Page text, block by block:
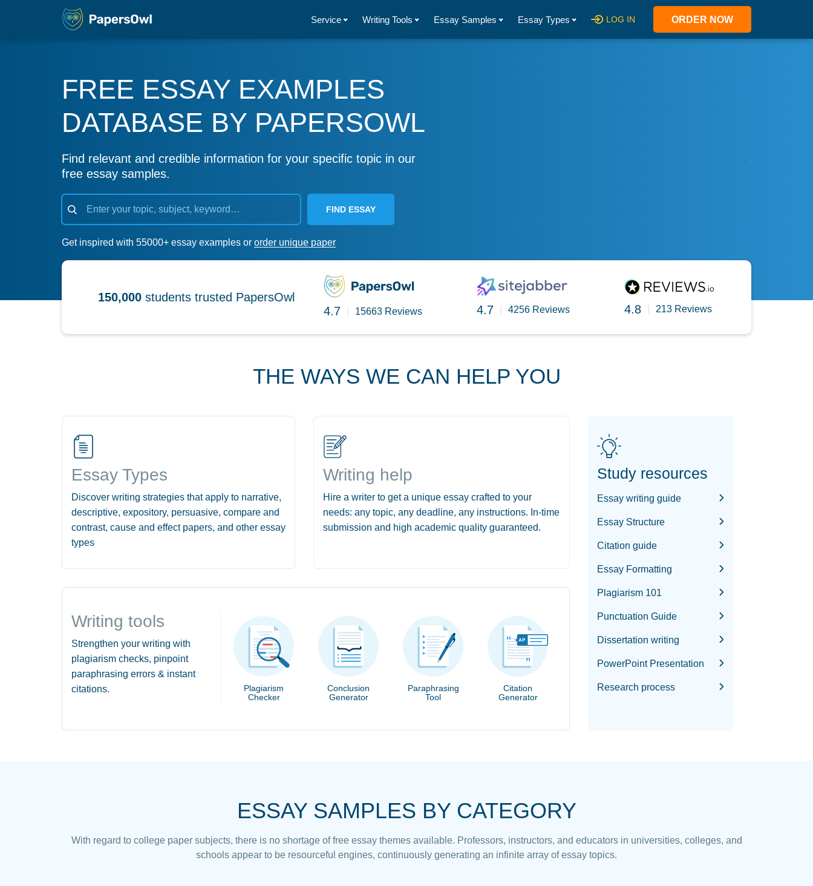
Service Writing Tools Essay Samples Essay Types LOG IN ORDER NOW
FREE ESSAY EXAMPLES
DATABASE BY PAPERSOWL
Find relevant and credible information for your specific topic in our
free essay samples.
FIND ESSAY
Get inspired with 55000+ essay examples or order unique paper
150,000 students trusted PapersOwl
4.7
15663 Reviews 4.7 4256 Reviews 4.8 213 Reviews
THE WAYS WE CAN HELP YOU
Essay Types
Discover writing strategies that apply to narrative,
descriptive, expository, persuasive, compare and
contrast, cause and effect papers, and other essay
types
Writing help
Hire a writer to get a unique essay crafted to your
needs: any topic, any deadline, any instructions. In-time
submission and high academic quality guaranteed.
Writing tools
Strengthen your writing with
plagiarism checks, pinpoint
paraphrasing errors & instant
citations.
Plagiarism
Checker
Conclusion
Generator
Paraphrasing
Tool
Citation
Generator
Study resources
Essay writing guide
Essay Structure
Citation guide
Essay Formatting
Plagiarism 101
Punctuation Guide
Dissertation writing
PowerPoint Presentation
Research process
ESSAY SAMPLES BY CATEGORY
With regard to college paper subjects, there is no shortage of free essay themes available. Professors, instructors, and educators in universities, colleges, and
schools appear to be resourceful engines, continuously generating an infinite array of essay topics.